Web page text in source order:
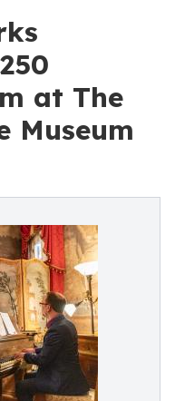
at The
Museum